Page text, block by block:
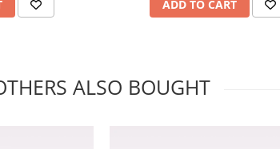
ADD TO CART
ALSO BOUGHT